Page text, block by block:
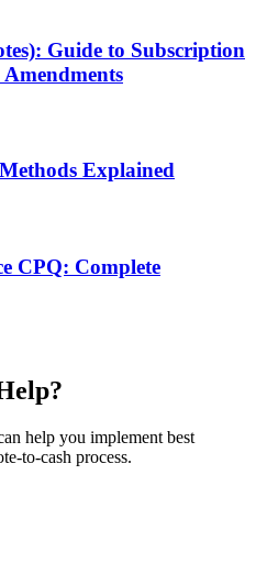
Guide to Subscription
Explained
CPQ: Complete
help you implement best
to-cash process.